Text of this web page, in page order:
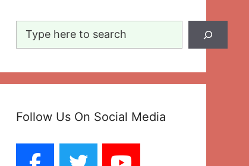
Search
Follow Us On Social Media